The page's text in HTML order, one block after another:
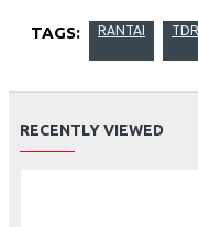
TAGS: RANTAI TDR
RECENTLY VIEWED